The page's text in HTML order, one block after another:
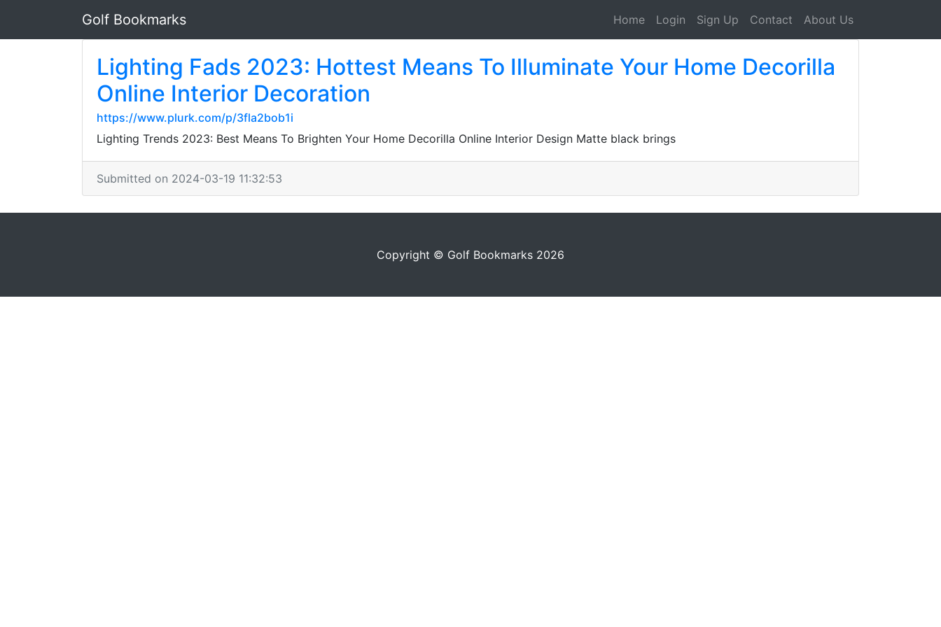
Golf Bookmarks Home Login Sign Up Contact About Us
Lighting Fads 2023: Hottest Means To Illuminate Your Home Decorilla
Online Interior Decoration
https://www.plurk.com/p/3fla2bob1i
Lighting Trends 2023: Best Means To Brighten Your Home Decorilla Online Interior Design Matte black brings
Submitted on 2024-03-19 11:32:53
Copyright © Golf Bookmarks 2026